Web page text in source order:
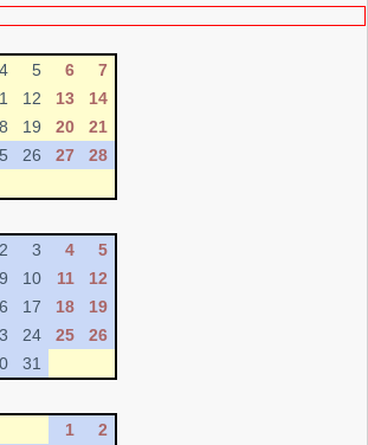
4 5 6
7
12 13
14
19 20
21
26 27
28
2 3 4
5
9 10 11
12
17 18
19
24 25
26
31
1
2